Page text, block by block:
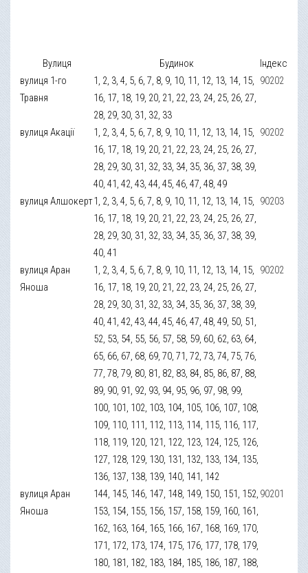
Вулиця Будинок
Індекс
вулиця 1-го
Травня
1, 2, 3, 4, 5, 6, 7, 8, 9, 10, 11, 12, 13, 14, 15,
16, 17, 18, 19, 20, 21, 22, 23, 24, 25, 26, 27,
28, 29, 30, 31, 32, 33
90202
вулиця Акації
1, 2, 3, 4, 5, 6, 7, 8, 9, 10, 11, 12, 13, 14, 15,
16, 17, 18, 19, 20, 21, 22, 23, 24, 25, 26, 27,
28, 29, 30, 31, 32, 33, 34, 35, 36, 37, 38, 39,
40, 41, 42, 43, 44, 45, 46, 47, 48, 49
90202
вулиця Алшокерт1, 2, 3, 4, 5, 6, 7, 8, 9, 10, 11, 12, 13, 14, 15,
16, 17, 18, 19, 20, 21, 22, 23, 24, 25, 26, 27,
28, 29, 30, 31, 32, 33, 34, 35, 36, 37, 38, 39,
40, 41
90203
вулиця Аран
Яноша
1, 2, 3, 4, 5, 6, 7, 8, 9, 10, 11, 12, 13, 14, 15,
16, 17, 18, 19, 20, 21, 22, 23, 24, 25, 26, 27,
28, 29, 30, 31, 32, 33, 34, 35, 36, 37, 38, 39,
40, 41, 42, 43, 44, 45, 46, 47, 48, 49, 50, 51,
52, 53, 54, 55, 56, 57, 58, 59, 60, 62, 63, 64,
65, 66, 67, 68, 69, 70, 71, 72, 73, 74, 75, 76,
77, 78, 79, 80, 81, 82, 83, 84, 85, 86, 87, 88,
89, 90, 91, 92, 93, 94, 95, 96, 97, 98, 99,
100, 101, 102, 103, 104, 105, 106, 107, 108,
109, 110, 111, 112, 113, 114, 115, 116, 117,
118, 119, 120, 121, 122, 123, 124, 125, 126,
127, 128, 129, 130, 131, 132, 133, 134, 135,
136, 137, 138, 139, 140, 141, 142
90202
вулиця Аран
Яноша
144, 145, 146, 147, 148, 149, 150, 151, 152,
153, 154, 155, 156, 157, 158, 159, 160, 161,
162, 163, 164, 165, 166, 167, 168, 169, 170,
171, 172, 173, 174, 175, 176, 177, 178, 179,
180, 181, 182, 183, 184, 185, 186, 187, 188,
90201